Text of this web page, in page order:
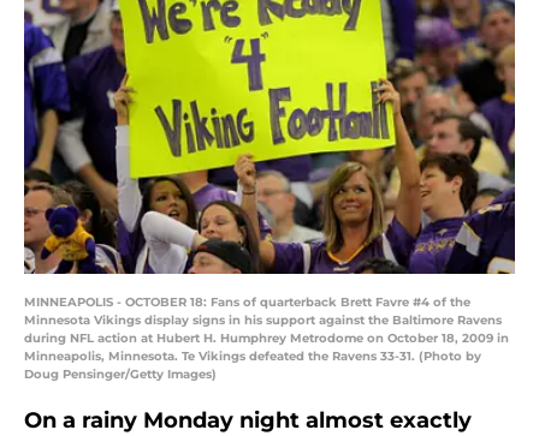
MINNEAPOLIS - OCTOBER 18: Fans of quarterback Brett Favre #4 of the
Minnesota Vikings display signs in his support against the Baltimore Ravens
during NFL action at Hubert H. Humphrey Metrodome on October 18, 2009 in
Minneapolis, Minnesota. Te Vikings defeated the Ravens 33-31. (Photo by
Doug Pensinger/Getty Images)
On a rainy Monday night almost exactly